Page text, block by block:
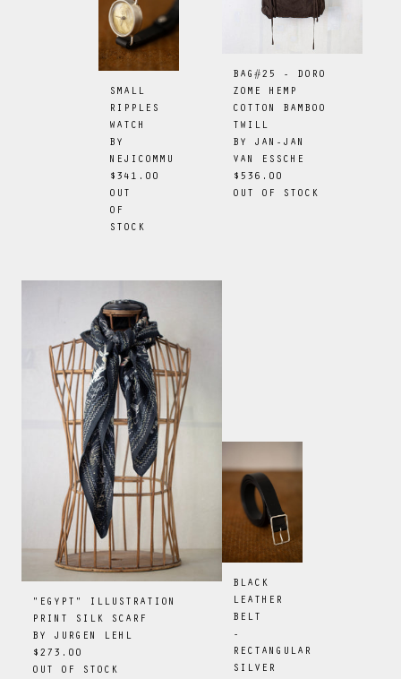
SMALL
RIPPLES
WATCH
BY
NEJICOMMU
$341.00
OUT
OF
STOCK
BAG#25 - DORO
ZOME HEMP
COTTON BAMBOO
TWILL
BY JAN-JAN
VAN ESSCHE
$536.00
OUT OF STOCK
"EGYPT" ILLUSTRATION
PRINT SILK SCARF
BY JURGEN LEHL
$273.00
OUT OF STOCK
BLACK
LEATHER
BELT
-
RECTANGULAR
SILVER